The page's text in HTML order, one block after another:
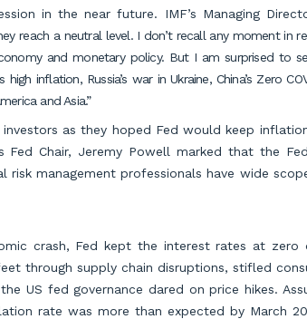
in the near future. IMF’s Managing
reach a neutral level. I don’t recall any moment in
and monetary policy. But I am surprised to
inflation, Russia’s war in Ukraine, China’s Zero
and Asia.”
as they hoped Fed would keep
Fed Chair, Jeremy Powell marked that the
risk management professionals have wide
crash, Fed kept the interest rates at
through supply chain disruptions, stifled
US fed governance dared on price hikes.
rate was more than expected by March